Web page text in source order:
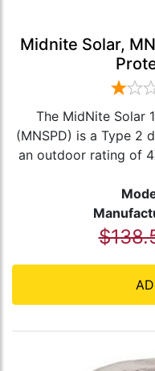
Midnite Solar,
The MidNite Solar
(MNSPD) is a Type 2
an outdoor rating of